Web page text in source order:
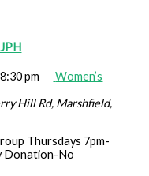
8:30 pm
Women’s
Hill Rd, Marshfield,
Thursdays 7pm-
Donation-No